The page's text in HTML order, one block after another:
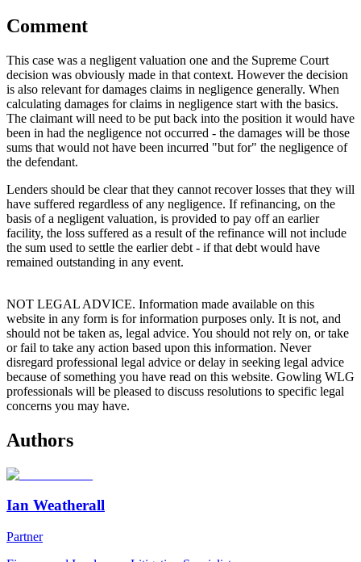
Comment
This case was a negligent valuation one and the Supreme Court
decision was obviously made in that context. However the decision
is also relevant for damages claims in negligence generally. When
calculating damages for claims in negligence start with the basics.
The claimant will need to be put back into the position it would have
been in had the negligence not occurred - the damages will be those
sums that would not have been incurred "but for" the negligence of
the defendant.
Lenders should be clear that they cannot recover losses that they will
have suffered regardless of any negligence. If refinancing, on the
basis of a negligent valuation, is provided to pay off an earlier
facility, the loss suffered as a result of the refinance will not include
the sum used to settle the earlier debt - if that debt would have
remained outstanding in any event.
NOT LEGAL ADVICE. Information made available on this
website in any form is for information purposes only. It is not, and
should not be taken as, legal advice. You should not rely on, or take
or fail to take any action based upon this information. Never
disregard professional legal advice or delay in seeking legal advice
because of something you have read on this website. Gowling WLG
professionals will be pleased to discuss resolutions to specific legal
concerns you may have.
Authors
Ian Weatherall
Partner